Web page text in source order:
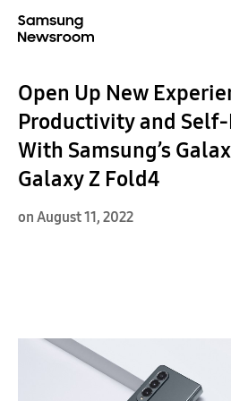
Open Up New
Productivity and
With Samsung’s
Galaxy Z Fold4
on August 11, 2022